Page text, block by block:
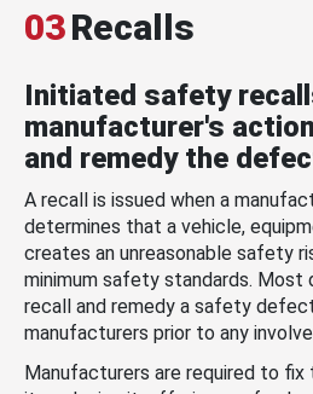
03Recalls
Initiated safety
manufacturer's
and remedy the
A recall is issued when a
determines that a vehicle,
creates an unreasonable safety
minimum safety standards. Most
recall and remedy a safety
manufacturers prior to any
Manufacturers are required to fix